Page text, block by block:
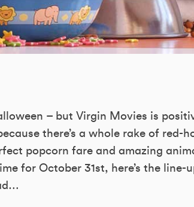
– but Virgin Movies is
there’s a whole rake of red-
popcorn fare and amazing
for October 31st, here’s the line-